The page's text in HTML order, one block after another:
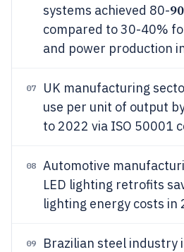
systems achieved 80-
compared to 30-40%
and power production
07
UK manufacturing
use per unit of output
to 2022 via ISO 50001
08
Automotive
LED lighting retrofits
lighting energy costs in
09
Brazilian steel industry